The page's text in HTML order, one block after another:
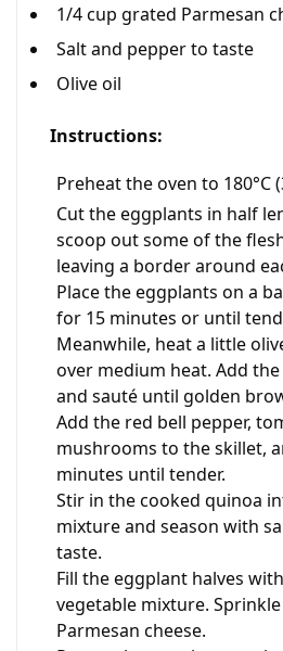
1/4 cup grated Parmesan
Salt and pepper to taste
Olive oil
Instructions:
Preheat the oven to 180°C
Cut the eggplants in half
scoop out some of the
leaving a border around
Place the eggplants on a
for 15 minutes or until
Meanwhile, heat a little
over medium heat. Add
and sauté until golden
Add the red bell pepper,
mushrooms to the skillet,
minutes until tender.
Stir in the cooked quinoa
mixture and season with
taste.
Fill the eggplant halves
vegetable mixture.
Parmesan cheese.